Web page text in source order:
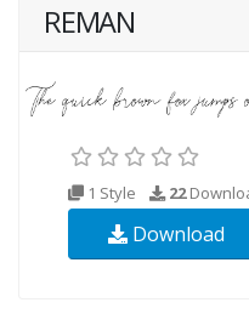
REMAN
1 Style 22
Download